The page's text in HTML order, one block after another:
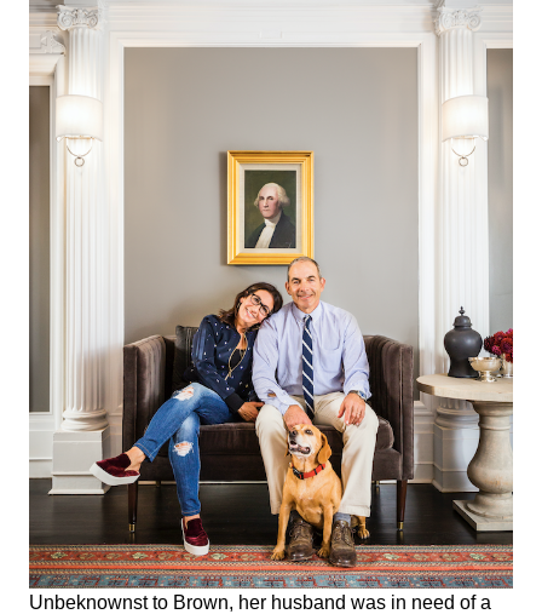
Unbeknownst to Brown, her husband was in need of a